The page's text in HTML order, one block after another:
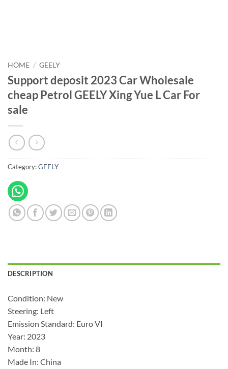
HOME / GEELY
Support deposit 2023 Car Wholesale
cheap Petrol GEELY Xing Yue L Car For
sale
Category:GEELY
DESCRIPTION
Condition: New
Steering: Left
Emission Standard: Euro VI
Year: 2023
Month: 8
Made In: China